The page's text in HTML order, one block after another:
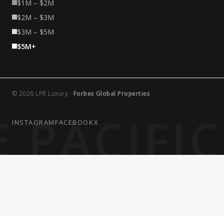
$1M – $2M
$2M – $3M
$3M – $5M
$5M+
© 2026 LPR Luxury · Forbes Global Properties
INSTAGRAM FACEBOOKX